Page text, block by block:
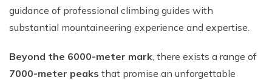
guidance of professional climbing guides with
substantial mountaineering experience and expertise.
Beyond the 6000-meter mark , there exists a range of
7000-meter peaks that promise an unforgettable